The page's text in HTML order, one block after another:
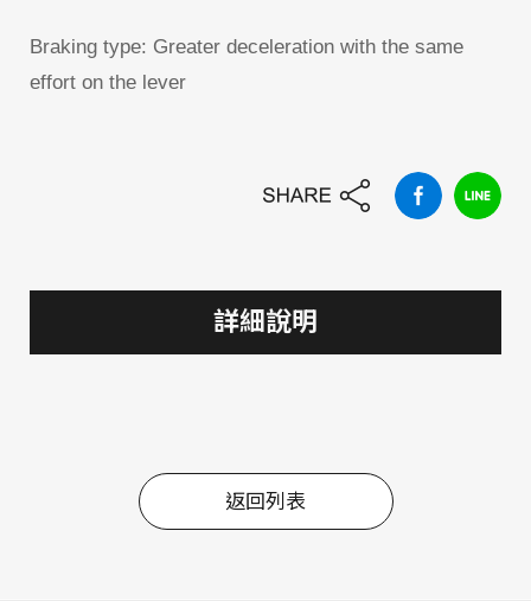
Braking type: Greater deceleration with the same
effort on the lever
詳細說明
返回列表